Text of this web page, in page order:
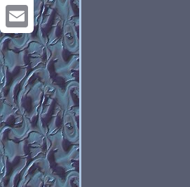
Pinterest
Email